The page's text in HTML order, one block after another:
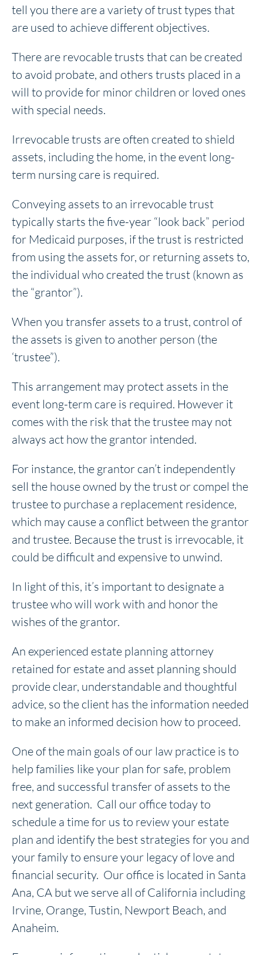
tell you there are a variety of trust types that
are used to achieve different objectives.
There are revocable trusts that can be created
to avoid probate, and others trusts placed in a
will to provide for minor children or loved ones
with special needs.
Irrevocable trusts are often created to shield
assets, including the home, in the event long-
term nursing care is required.
Conveying assets to an irrevocable trust
typically starts the five-year “look back” period
for Medicaid purposes, if the trust is restricted
from using the assets for, or returning assets to,
the individual who created the trust (known as
the “grantor”).
When you transfer assets to a trust, control of
the assets is given to another person (the
‘trustee”).
This arrangement may protect assets in the
event long-term care is required. However it
comes with the risk that the trustee may not
always act how the grantor intended.
For instance, the grantor can’t independently
sell the house owned by the trust or compel the
trustee to purchase a replacement residence,
which may cause a conflict between the grantor
and trustee. Because the trust is irrevocable, it
could be difficult and expensive to unwind.
In light of this, it’s important to designate a
trustee who will work with and honor the
wishes of the grantor.
An experienced estate planning attorney
retained for estate and asset planning should
provide clear, understandable and thoughtful
advice, so the client has the information needed
to make an informed decision how to proceed.
One of the main goals of our law practice is to
help families like your plan for safe, problem
free, and successful transfer of assets to the
next generation. Call our office today to
schedule a time for us to review your estate
plan and identify the best strategies for you and
your family to ensure your legacy of love and
financial security. Our office is located in Santa
Ana, CA but we serve all of California including
Irvine, Orange, Tustin, Newport Beach, and
Anaheim.